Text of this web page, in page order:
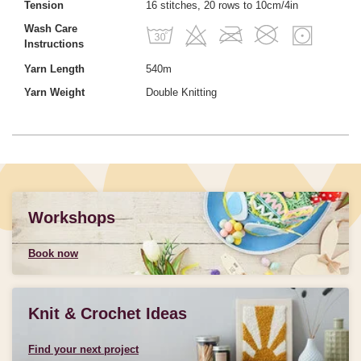
Tension
16 stitches, 20 rows to 10cm/4in
Wash Care
Instructions
Yarn Length
540m
Yarn Weight
Double Knitting
Workshops
Book now
Knit & Crochet Ideas
Find your next project